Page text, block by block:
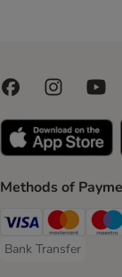
Methods of
Visa Payment Method
Mastercard
Bank Transfer
Bank Transfer